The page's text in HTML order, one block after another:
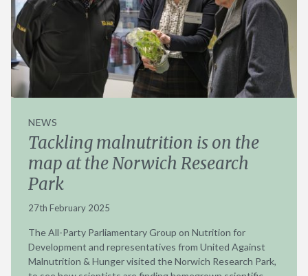
NEWS
Tackling malnutrition is on the
map at the Norwich Research
Park
27th February 2025
The All-Party Parliamentary Group on Nutrition for
Development and representatives from United Against
Malnutrition & Hunger visited the Norwich Research Park,